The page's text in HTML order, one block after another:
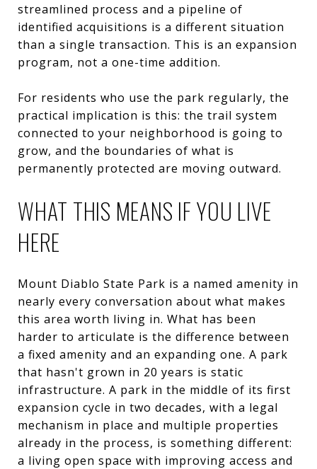
streamlined process and a pipeline of
identified acquisitions is a different situation
than a single transaction. This is an expansion
program, not a one-time addition.
For residents who use the park regularly, the
practical implication is this: the trail system
connected to your neighborhood is going to
grow, and the boundaries of what is
permanently protected are moving outward.
WHAT THIS MEANS IF YOU LIVE
HERE
Mount Diablo State Park is a named amenity in
nearly every conversation about what makes
this area worth living in. What has been
harder to articulate is the difference between
a fixed amenity and an expanding one. A park
that hasn't grown in 20 years is static
infrastructure. A park in the middle of its first
expansion cycle in two decades, with a legal
mechanism in place and multiple properties
already in the process, is something different:
a living open space with improving access and